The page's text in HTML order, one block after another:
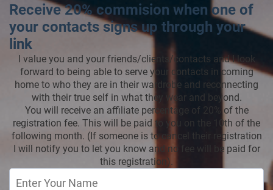
Receive 20% commision when one of
your contacts signs up through your
link
I value you and your friends/clients/contacts and I look
forward to being able to serve your contacts in coming
home to who they are in their wardrobe and reconnecting
with their true self in what they wear and beyond.
You will receive an affiliate percentage of 20% of the
registration fee. This will be paid to you on the 10th of the
following month. (If someone is to cancel their registration
I will notify you to let you know and no fee will be paid for
this registration).